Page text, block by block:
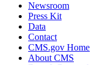
Newsroom
Press Kit
Data
Contact
CMS.gov Home
About CMS